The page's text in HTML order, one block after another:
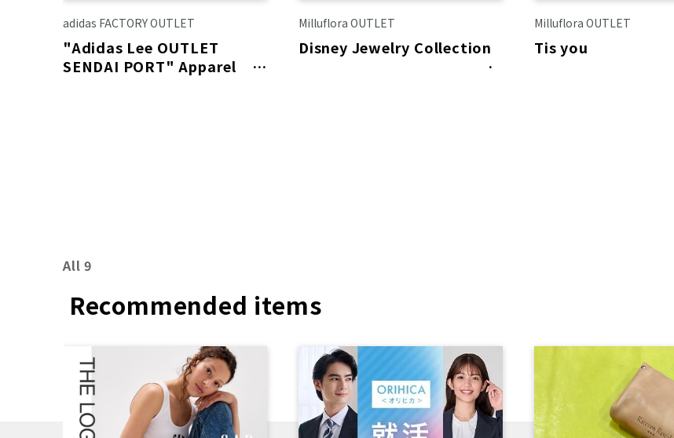
adidas FACTORY OUTLET
"Adidas Lee OUTLET
SENDAI PORT" Apparel
Milluflora OUTLET
Disney Jewelry Collection
Milluflora OUTLET
Tis you
All 9
Recommended items